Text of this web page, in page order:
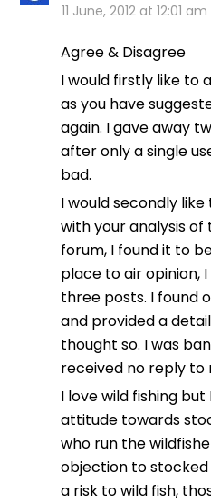
11 June, 2012 at 12:01 am
Agree & Disagree
I would firstly like to
as you have
again. I gave away
after only a single
bad.
I would secondly
with your analysis
forum, I found it to
place to air opinion,
three posts. I found
and provided a
thought so. I was
received no reply to
I love wild fishing
attitude towards
who run the
objection to
a risk to wild fish,